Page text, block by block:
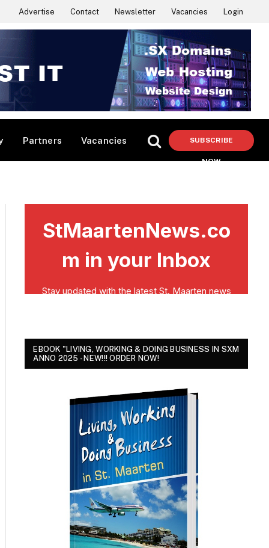
Advertise Contact Newsletter Vacancies Login
Partners Vacancies SUBSCRIBE
NOW
EBOOK "LIVING, WORKING & DOING BUSINESS IN SXM
ANNO 2025 - NEW!!! ORDER NOW!